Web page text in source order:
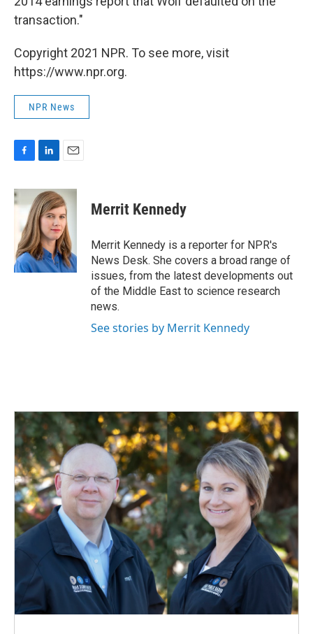
transaction."
Copyright 2021 NPR. To see more, visit
https://www.npr.org.
NPR News
c
e
o
k
n
k
e
d
I
n
a
i
l
Merrit Kennedy
Merrit Kennedy is a reporter for NPR's
News Desk. She covers a broad range of
issues, from the latest developments out
of the Middle East to science research
news.
See stories by Merrit Kennedy